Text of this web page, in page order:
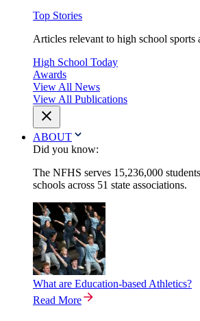
Top Stories
Articles relevant to high school sports
High School Today
Awards
View All News
View All Publications
ABOUT
Did you know:
The NFHS serves 15,236,000
schools across 51 state associations.
What are Education-based Athletics?
Read More